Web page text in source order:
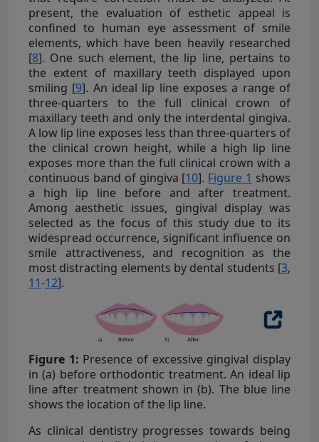
present, the evaluation of esthetic appeal is
confined to human eye assessment of smile
elements, which have been heavily researched
[8]. One such element, the lip line, pertains to
the extent of maxillary teeth displayed upon
smiling [9]. An ideal lip line exposes a range of
three-quarters to the full clinical crown of
maxillary teeth and only the interdental gingiva.
A low lip line exposes less than three-quarters of
the clinical crown height, while a high lip line
exposes more than the full clinical crown with a
continuous band of gingiva [10]. Figure 1 shows
a high lip line before and after treatment.
Among aesthetic issues, gingival display was
selected as the focus of this study due to its
widespread occurrence, significant influence on
smile attractiveness, and recognition as the
most distracting elements by dental students [3,
11-12].
Figure 1: Presence of excessive gingival display
in (a) before orthodontic treatment. An ideal lip
line after treatment shown in (b). The blue line
shows the location of the lip line.
As clinical dentistry progresses towards being